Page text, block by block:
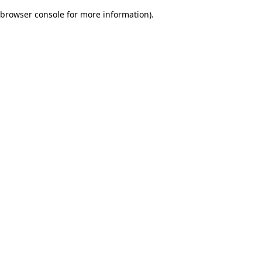
browser console for more information).